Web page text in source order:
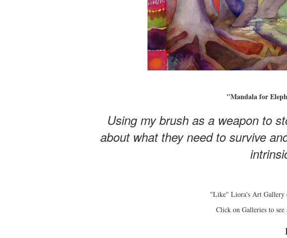
"Mandala for
Using my brush as a weapon to
about what they need to survive
"Like" Liora's Art Gallery
Click on Galleries to see